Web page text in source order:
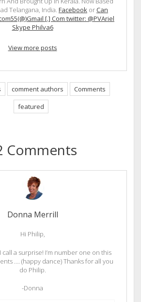
Telangana, India. Facebook orCan
[.] Com twitter: @PVAriel
Skype Philva6
View more posts
comment authors
Comments
featured
Comments
Donna Merrill
Hi Philip,
call a surprise! I’m number one on this
…. (happy dance) Thanks for all you
do Philip.
-Donna